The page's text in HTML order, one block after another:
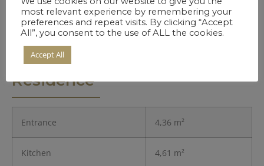
Details of the
Residence
Entrance 4,36 m²
Kitchen 4,61 m²
most relevant experience by remembering your
preferences and repeat visits. By clicking “Accept
All”, you consent to the use of ALL the cookies.
Accept All